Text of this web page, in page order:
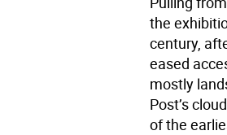
the
century,
eased
mostly
Post’s
of the